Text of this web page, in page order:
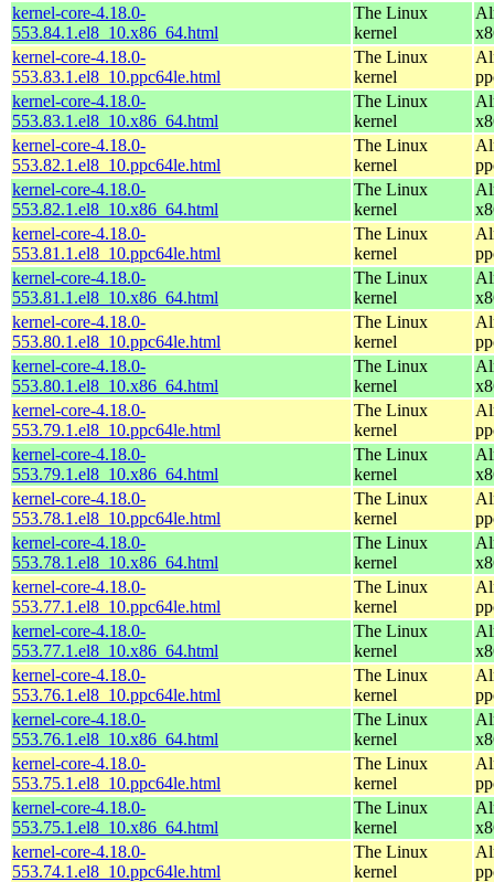
kernel-core-4.18.0-
553.84.1.el8_10.x86_64.html
The Linux
kernel
kernel-core-4.18.0-
553.83.1.el8_10.ppc64le.html
The Linux
kernel
kernel-core-4.18.0-
553.83.1.el8_10.x86_64.html
The Linux
kernel
kernel-core-4.18.0-
553.82.1.el8_10.ppc64le.html
The Linux
kernel
kernel-core-4.18.0-
553.82.1.el8_10.x86_64.html
The Linux
kernel
kernel-core-4.18.0-
553.81.1.el8_10.ppc64le.html
The Linux
kernel
kernel-core-4.18.0-
553.81.1.el8_10.x86_64.html
The Linux
kernel
kernel-core-4.18.0-
553.80.1.el8_10.ppc64le.html
The Linux
kernel
kernel-core-4.18.0-
553.80.1.el8_10.x86_64.html
The Linux
kernel
kernel-core-4.18.0-
553.79.1.el8_10.ppc64le.html
The Linux
kernel
kernel-core-4.18.0-
553.79.1.el8_10.x86_64.html
The Linux
kernel
kernel-core-4.18.0-
553.78.1.el8_10.ppc64le.html
The Linux
kernel
kernel-core-4.18.0-
553.78.1.el8_10.x86_64.html
The Linux
kernel
kernel-core-4.18.0-
553.77.1.el8_10.ppc64le.html
The Linux
kernel
kernel-core-4.18.0-
553.77.1.el8_10.x86_64.html
The Linux
kernel
kernel-core-4.18.0-
553.76.1.el8_10.ppc64le.html
The Linux
kernel
kernel-core-4.18.0-
553.76.1.el8_10.x86_64.html
The Linux
kernel
kernel-core-4.18.0-
553.75.1.el8_10.ppc64le.html
The Linux
kernel
kernel-core-4.18.0-
553.75.1.el8_10.x86_64.html
The Linux
kernel
kernel-core-4.18.0-
553.74.1.el8_10.ppc64le.html
The Linux
kernel